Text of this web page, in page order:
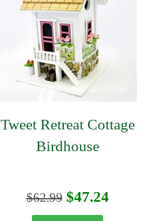
Tweet Retreat Cottage
Birdhouse
$62.99 Original
$47.24Current